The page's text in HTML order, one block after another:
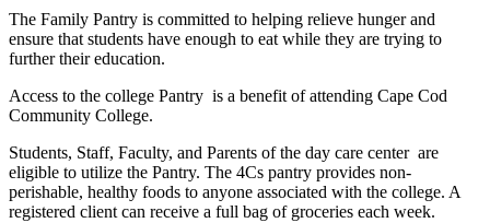
The Family Pantry is committed to helping relieve hunger and
ensure that students have enough to eat while they are trying to
further their education.
Access to the college Pantry is a benefit of attending Cape Cod
Community College.
Students, Staff, Faculty, and Parents of the day care center are
eligible to utilize the Pantry. The 4Cs pantry provides non-
perishable, healthy foods to anyone associated with the college. A
registered client can receive a full bag of groceries each week.